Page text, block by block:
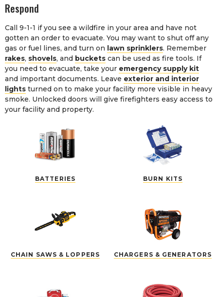
Respond
Call 9-1-1 if you see a wildfire in your area and have not
gotten an order to evacuate. You may want to shut off any
gas or fuel lines, and turn on lawn sprinklers. Remember
rakes, shovels, and buckets can be used as fire tools. If
you need to evacuate, take your emergency supply kit
and important documents. Leave exterior and interior
lights turned on to make your facility more visible in heavy
smoke. Unlocked doors will give firefighters easy access to
your facility and property.
BATTERIES BURN KITS
CHAIN SAWS & LOPPERS CHARGERS & GENERATORS